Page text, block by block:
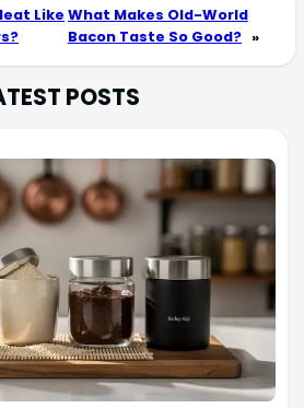
Like What Makes Old-World
Bacon Taste So Good? »
POSTS